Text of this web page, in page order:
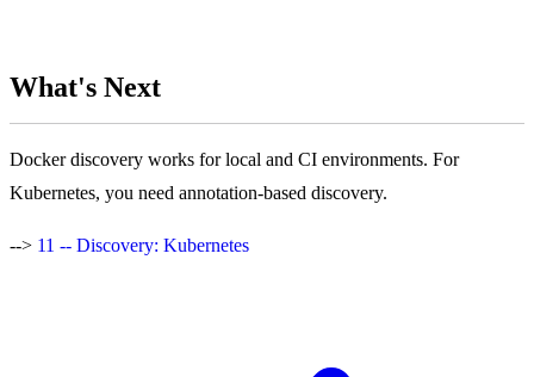
What's Next
Docker discovery works for local and CI environments. For
Kubernetes, you need annotation-based discovery.
--> 11 -- Discovery: Kubernetes